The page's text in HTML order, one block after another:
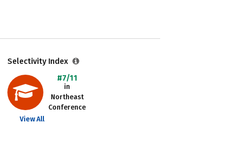
Selectivity Index
#7/11
in
Northeast
Conference
View All